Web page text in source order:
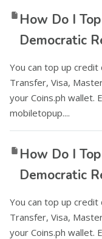
How Do I
Democratic
You can top up credit
Transfer, Visa,
your Coins.ph wallet.
mobiletopup....
How Do I
Democratic
You can top up credit
Transfer, Visa,
your Coins.ph wallet.